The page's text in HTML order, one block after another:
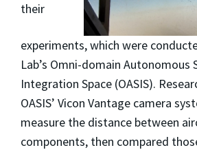
their
experiments, which were
Lab’s Omni-domain Autonomous
Integration Space (OASIS).
OASIS’ Vicon Vantage camera
measure the distance between
components, then compared